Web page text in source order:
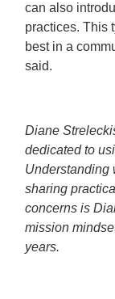
can also
practices. This
best in a
said.
Diane
dedicated to
Understanding
sharing
concerns is
mission
years.